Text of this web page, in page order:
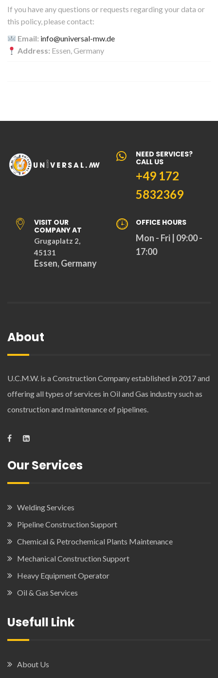
If you have any questions or requests regarding your data or
this policy, please contact:
Email: info@universal-mw.de
Address: Essen, Germany
NEED SERVICES?
CALL US
+49 172
5832369
VISIT OUR
COMPANY AT
Grugaplatz 2,
45131
Essen, Germany
OFFICE HOURS
Mon - Fri | 09:00 -
17:00
About
U.C.M.W. is a Construction Company established in 2017 and
offering all types of services in Oil and Gas industry such as
construction and maintenance of pipelines.
Our Services
Welding Services
Pipeline Construction Support
Chemical & Petrochemical Plants Maintenance
Mechanical Construction Support
Heavy Equipment Operator
Oil & Gas Services
Usefull Link
About Us